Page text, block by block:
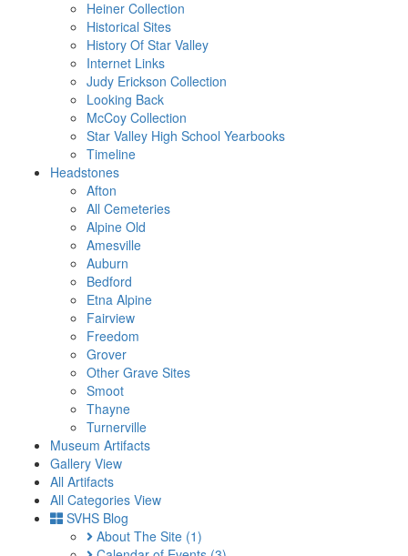
Heiner Collection
Historical Sites
History Of Star Valley
Internet Links
Judy Erickson Collection
Looking Back
McCoy Collection
Star Valley High School Yearbooks
Timeline
Headstones
Afton
All Cemeteries
Alpine Old
Amesville
Auburn
Bedford
Etna Alpine
Fairview
Freedom
Grover
Other Grave Sites
Smoot
Thayne
Turnerville
Museum Artifacts
Gallery View
All Artifacts
All Categories View
SVHS Blog
About The Site (1)